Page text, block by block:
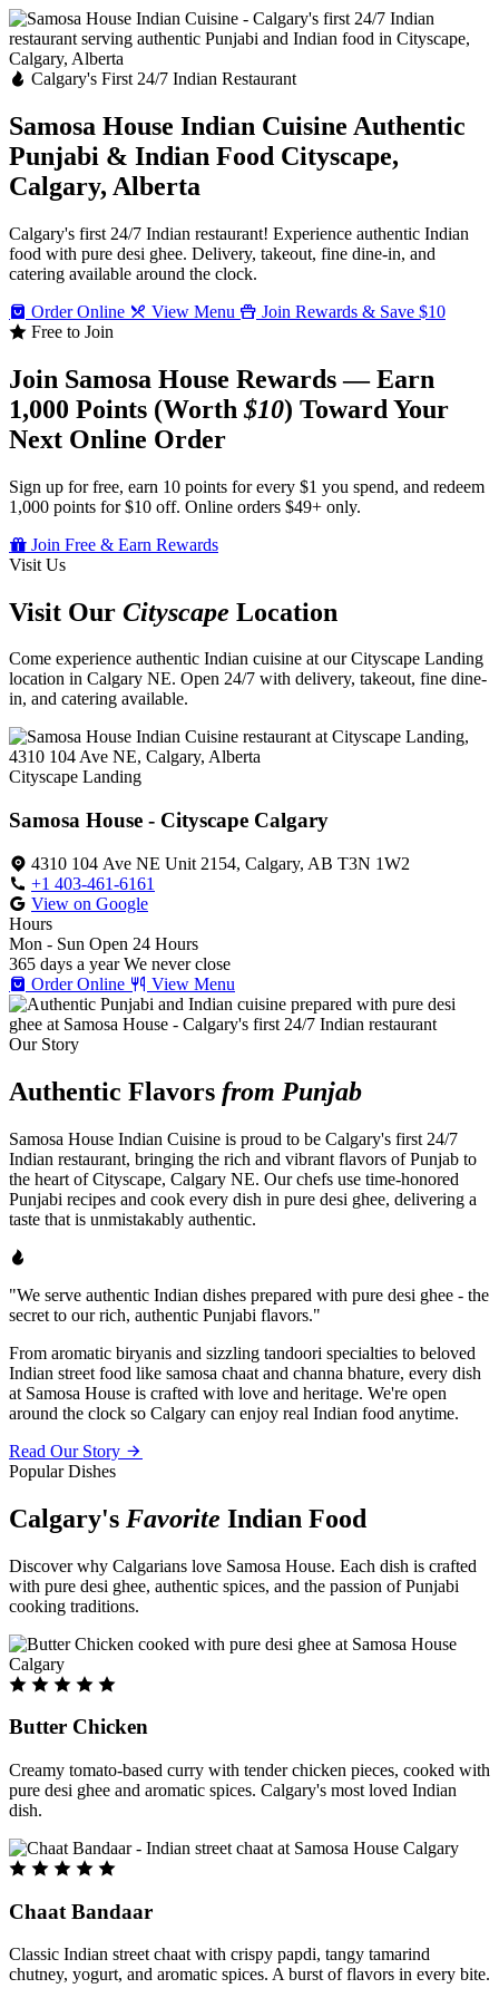
Calgary's First 24/7 Indian Restaurant
Samosa House Indian Cuisine Authentic
Punjabi & Indian Food Cityscape,
Calgary, Alberta
Calgary's first 24/7 Indian restaurant! Experience authentic Indian
food with pure desi ghee. Delivery, takeout, fine dine-in, and
catering available around the clock.
Order Online
View Menu
Join Rewards & Save $10
Free to Join
Join Samosa House Rewards — Earn
1,000 Points (Worth$10) Toward Your
Next Online Order
Sign up for free, earn 10 points for every $1 you spend, and redeem
1,000 points for $10 off. Online orders $49+ only.
Join Free & Earn Rewards
Visit Us
Visit Our Cityscape Location
Come experience authentic Indian cuisine at our Cityscape Landing
location in Calgary NE. Open 24/7 with delivery, takeout, fine dine-
in, and catering available.
Cityscape Landing
Samosa House - Cityscape Calgary
4310 104 Ave NE Unit 2154, Calgary, AB T3N 1W2
+1 403-461-6161
View on Google
Hours
Mon - Sun Open 24 Hours
365 days a year We never close
Order Online
View Menu
Our Story
Authentic Flavors from Punjab
Samosa House Indian Cuisine is proud to be Calgary's first 24/7
Indian restaurant, bringing the rich and vibrant flavors of Punjab to
the heart of Cityscape, Calgary NE. Our chefs use time-honored
Punjabi recipes and cook every dish in pure desi ghee, delivering a
taste that is unmistakably authentic.
"We serve authentic Indian dishes prepared with pure desi ghee - the
secret to our rich, authentic Punjabi flavors."
From aromatic biryanis and sizzling tandoori specialties to beloved
Indian street food like samosa chaat and channa bhature, every dish
at Samosa House is crafted with love and heritage. We're open
around the clock so Calgary can enjoy real Indian food anytime.
Read Our Story
Popular Dishes
Calgary's Favorite Indian Food
Discover why Calgarians love Samosa House. Each dish is crafted
with pure desi ghee, authentic spices, and the passion of Punjabi
cooking traditions.
Butter Chicken
Creamy tomato-based curry with tender chicken pieces, cooked with
pure desi ghee and aromatic spices. Calgary's most loved Indian
dish.
Chaat Bandaar
Classic Indian street chaat with crispy papdi, tangy tamarind
chutney, yogurt, and aromatic spices. A burst of flavors in every bite.